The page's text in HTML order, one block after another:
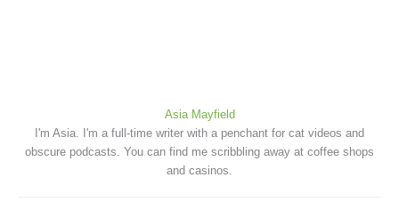
Asia Mayfield
I'm Asia. I'm a full-time writer with a penchant for cat videos and
obscure podcasts. You can find me scribbling away at coffee shops
and casinos.